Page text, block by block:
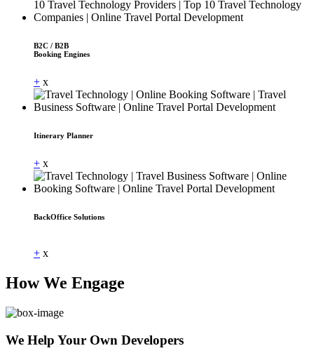
B2C / B2B
Booking Engines
+ x
Itinerary Planner
+ x
BackOffice Solutions
+ x
How We Engage
We Help Your Own Developers